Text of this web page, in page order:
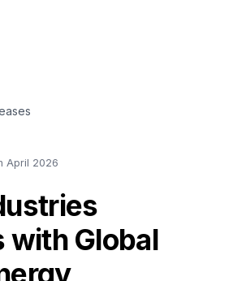
April 2026
with Global